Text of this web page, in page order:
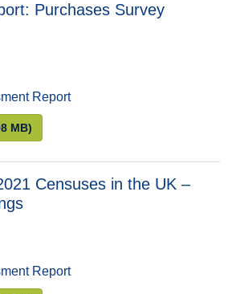
Purchases Survey
Report
Report: Purchases Survey Statistics
MB)
Censuses in the UK –
Report